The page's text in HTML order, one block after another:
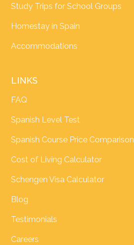
Study Trips for School Groups
Homestay in Spain
Accommodations
LINKS
FAQ
Spanish Level Test
Spanish Course Price Comparison
Cost of Living Calculator
Schengen Visa Calculator
Blog
Testimonials
Careers